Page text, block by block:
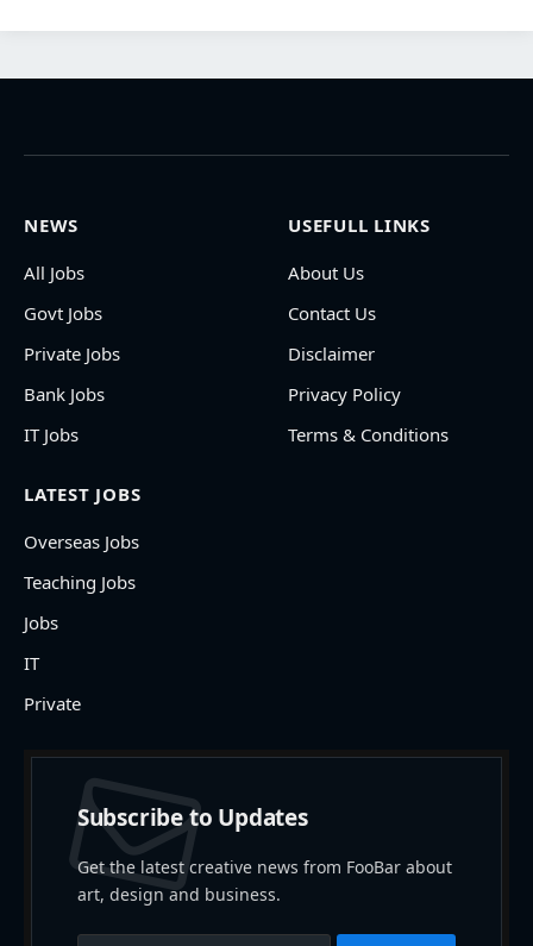
NEWS
All Jobs
Govt Jobs
Private Jobs
Bank Jobs
IT Jobs
USEFULL LINKS
About Us
Contact Us
Disclaimer
Privacy Policy
Terms & Conditions
LATEST JOBS
Overseas Jobs
Teaching Jobs
Jobs
IT
Private
Subscribe to Updates
Get the latest creative news from FooBar about
art, design and business.